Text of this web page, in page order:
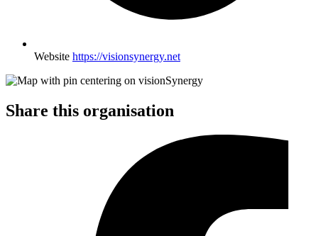
Website https://visionsynergy.net
Share this organisation